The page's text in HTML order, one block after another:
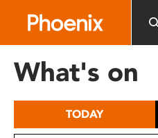
includes
What's on
TODAY